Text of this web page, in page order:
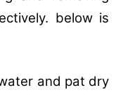
below is
and pat dry